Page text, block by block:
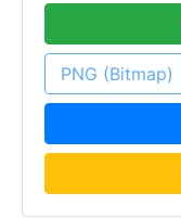
PNG (Bitmap)